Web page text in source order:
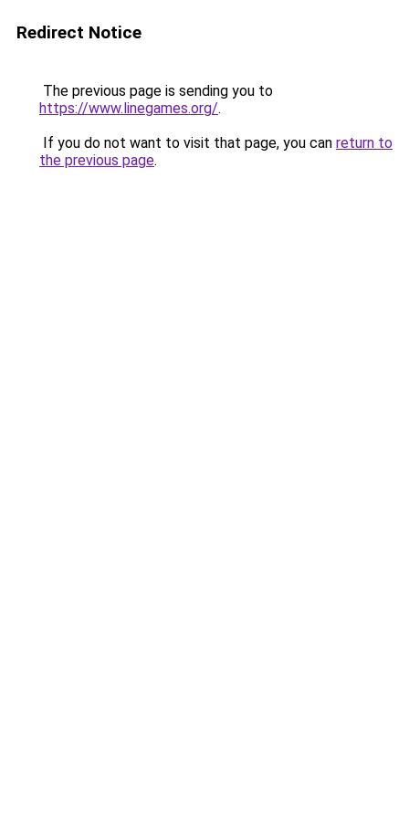
Redirect Notice
The previous page is sending you to
https://www.linegames.org/.
If you do not want to visit that page, you can return to
the previous page.